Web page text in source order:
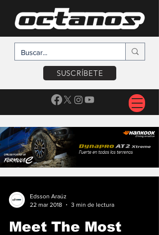
SUSCRÍBETE
Edsson Araúz
22 mar 2018
3 min de lectura
Meet The Most